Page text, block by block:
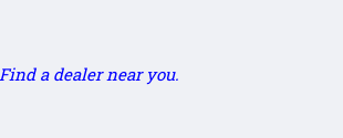
Find a dealer near you.